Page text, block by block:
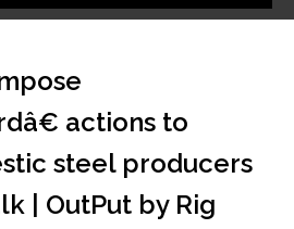
actions to
steel producers
| OutPut by Rig